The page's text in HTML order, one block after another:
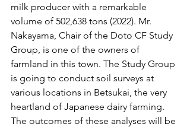
milk producer with a remarkable
volume of 502,638 tons (2022). Mr.
Nakayama, Chair of the Doto CF Study
Group, is one of the owners of
farmland in this town. The Study Group
is going to conduct soil surveys at
various locations in Betsukai, the very
heartland of Japanese dairy farming.
The outcomes of these analyses will be